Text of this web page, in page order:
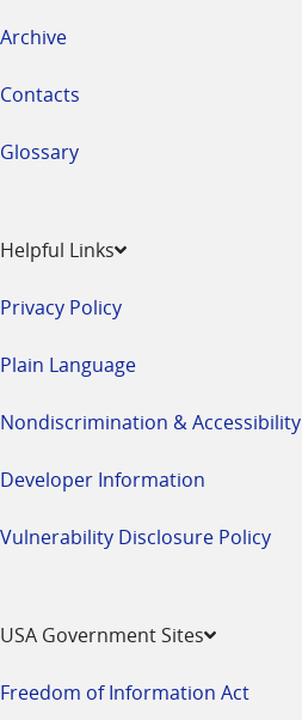
Archive
Contacts
Glossary
Helpful Links
Privacy Policy
Plain Language
Nondiscrimination & Accessibility
Developer Information
Vulnerability Disclosure Policy
USA Government Sites
Freedom of Information Act